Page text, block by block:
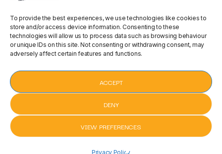
To provide the best experiences, we use technologies like cookies to
store and/or access device information. Consenting to these
technologies will allow us to process data such as browsing behaviour
or unique IDs on this site. Not consenting or withdrawing consent, may
adversely affect certain features and functions.
ACCEPT
DENY
VIEW PREFERENCES
Privacy Policy
Pack Up by Eliza Doolittle